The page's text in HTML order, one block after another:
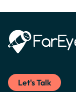
Let's Talk